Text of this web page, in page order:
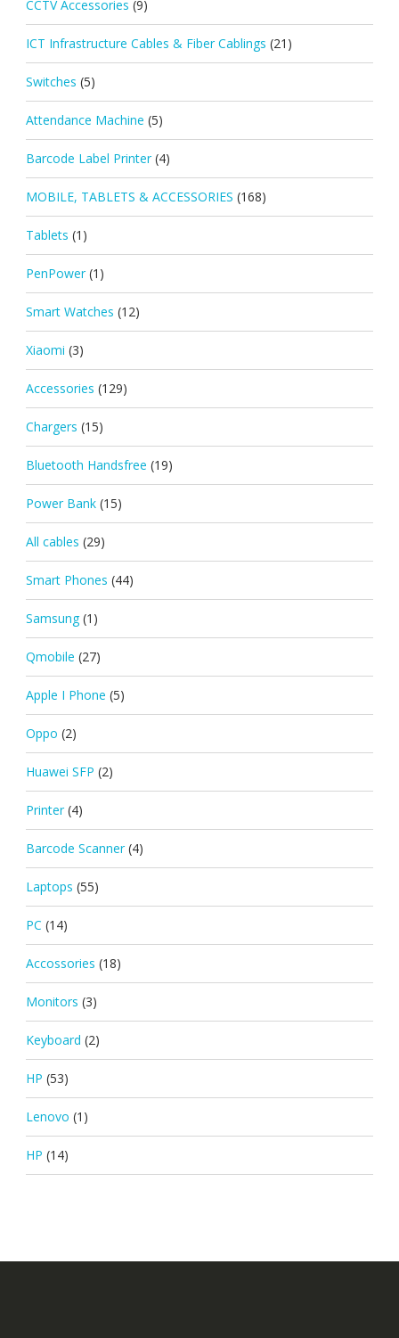
CCTV Accessories (9)
ICT Infrastructure Cables & Fiber Cablings (21)
Switches (5)
Attendance Machine (5)
Barcode Label Printer (4)
MOBILE, TABLETS & ACCESSORIES (168)
Tablets (1)
PenPower (1)
Smart Watches (12)
Xiaomi (3)
Accessories (129)
Chargers (15)
Bluetooth Handsfree (19)
Power Bank (15)
All cables (29)
Smart Phones (44)
Samsung (1)
Qmobile (27)
Apple I Phone (5)
Oppo (2)
Huawei SFP (2)
Printer (4)
Barcode Scanner (4)
Laptops (55)
PC (14)
Accossories (18)
Monitors (3)
Keyboard (2)
HP (53)
Lenovo (1)
HP (14)